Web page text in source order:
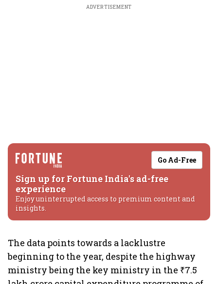
ADVERTISEMENT
Go Ad-Free
Sign up for Fortune India's ad-free
experience
Enjoy uninterrupted access to premium content and
insights.
The data points towards a lacklustre
beginning to the year, despite the highway
ministry being the key ministry in the ₹7.5